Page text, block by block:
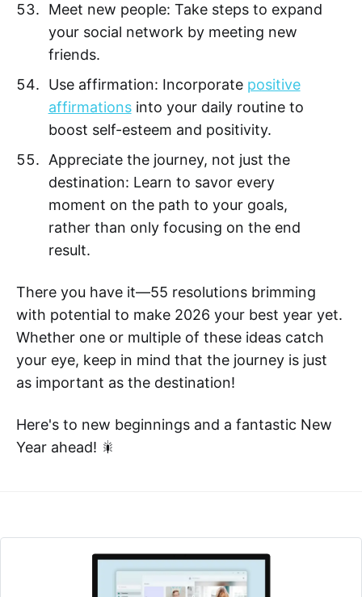
Meet new people: Take steps to expand
your social network by meeting new
friends.
Use affirmation: Incorporate positive
affirmationsinto your daily routine to
boost self-esteem and positivity.
Appreciate the journey, not just the
destination: Learn to savor every
moment on the path to your goals,
rather than only focusing on the end
result.
There you have it—55 resolutions brimming
with potential to make 2026 your best year yet.
Whether one or multiple of these ideas catch
your eye, keep in mind that the journey is just
as important as the destination!
Here's to new beginnings and a fantastic New
Year ahead! 🎇